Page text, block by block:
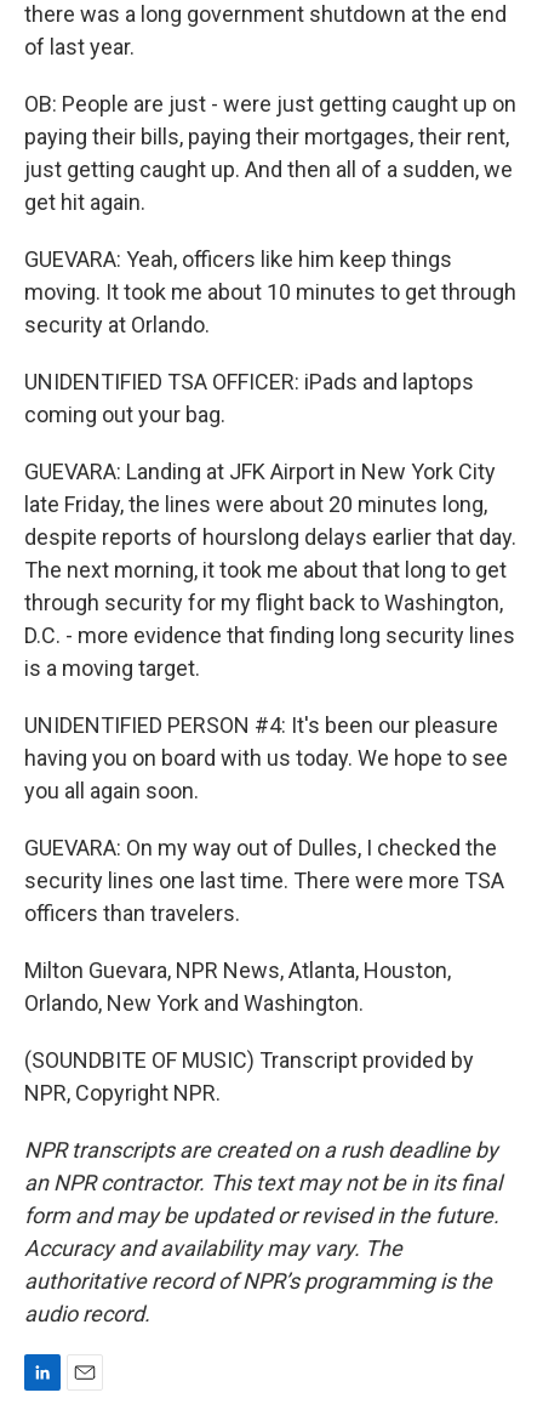
there was a long government shutdown at the end
of last year.
OB: People are just - were just getting caught up on
paying their bills, paying their mortgages, their rent,
just getting caught up. And then all of a sudden, we
get hit again.
GUEVARA: Yeah, officers like him keep things
moving. It took me about 10 minutes to get through
security at Orlando.
UNIDENTIFIED TSA OFFICER: iPads and laptops
coming out your bag.
GUEVARA: Landing at JFK Airport in New York City
late Friday, the lines were about 20 minutes long,
despite reports of hourslong delays earlier that day.
The next morning, it took me about that long to get
through security for my flight back to Washington,
D.C. - more evidence that finding long security lines
is a moving target.
UNIDENTIFIED PERSON #4: It's been our pleasure
having you on board with us today. We hope to see
you all again soon.
GUEVARA: On my way out of Dulles, I checked the
security lines one last time. There were more TSA
officers than travelers.
Milton Guevara, NPR News, Atlanta, Houston,
Orlando, New York and Washington.
(SOUNDBITE OF MUSIC) Transcript provided by
NPR, Copyright NPR.
NPR transcripts are created on a rush deadline by
an NPR contractor. This text may not be in its final
form and may be updated or revised in the future.
Accuracy and availability may vary. The
authoritative record of NPR’s programming is the
audio record.